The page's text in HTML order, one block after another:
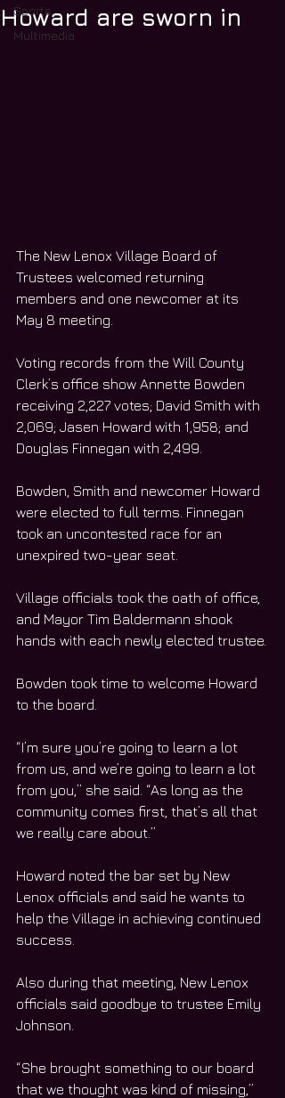
Sports
Multimedia
Howard are sworn in
The New Lenox Village Board of
Trustees welcomed returning
members and one newcomer at its
May 8 meeting.
Voting records from the Will County
Clerk’s office show Annette Bowden
receiving 2,227 votes; David Smith with
2,069; Jasen Howard with 1,958; and
Douglas Finnegan with 2,499.
Bowden, Smith and newcomer Howard
were elected to full terms. Finnegan
took an uncontested race for an
unexpired two-year seat.
Village officials took the oath of office,
and Mayor Tim Baldermann shook
hands with each newly elected trustee.
Bowden took time to welcome Howard
to the board.
“I’m sure you’re going to learn a lot
from us, and we’re going to learn a lot
from you,” she said. “As long as the
community comes first, that’s all that
we really care about.”
Howard noted the bar set by New
Lenox officials and said he wants to
help the Village in achieving continued
success.
Also during that meeting, New Lenox
officials said goodbye to trustee Emily
Johnson.
“She brought something to our board
that we thought was kind of missing,”